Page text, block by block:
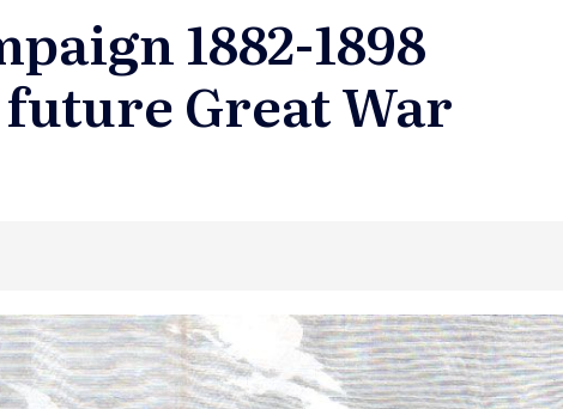
1882-1898
Great War